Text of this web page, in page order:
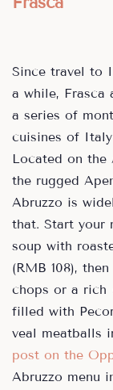
Since travel to
a while, Frasca
a series of
cuisines of
Located on the
the rugged
Abruzzo is
that. Start your
soup with
(RMB 108),
chops or a rich
filled with
veal meatballs
post on the
Abruzzo menu